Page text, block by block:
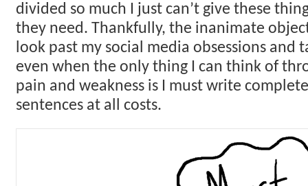
divided so much I just can’t give these
they need. Thankfully, the inanimate
look past my social media obsessions and
even when the only thing I can think of
pain and weakness is I must write
sentences at all costs.